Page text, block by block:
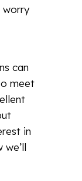
worry
can
meet
in